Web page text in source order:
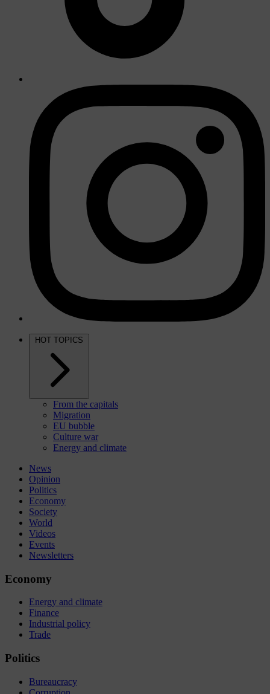
HOT TOPICS
From the capitals
Migration
EU bubble
Culture war
Energy and climate
News
Opinion
Politics
Economy
Society
World
Videos
Events
Newsletters
Economy
Energy and climate
Finance
Industrial policy
Trade
Politics
Bureaucracy